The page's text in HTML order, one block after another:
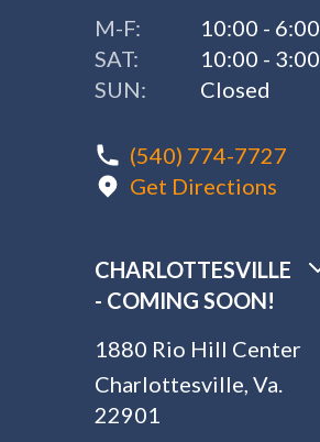
M-F:
10:00 - 6:00
SAT:
10:00 - 3:00
SUN:
Closed
(540) 774-7727
Get Directions
CHARLOTTESVILLE
- COMING SOON!
1880 Rio Hill Center
Charlottesville, Va.
22901